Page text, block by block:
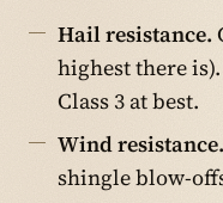
Hail resistance.
highest there
Class 3 at best.
Wind resistance.
shingle blow-